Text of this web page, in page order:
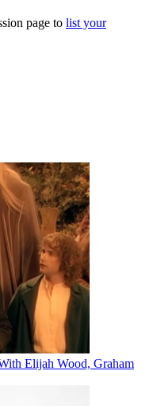
page to list your
Elijah Wood, Graham